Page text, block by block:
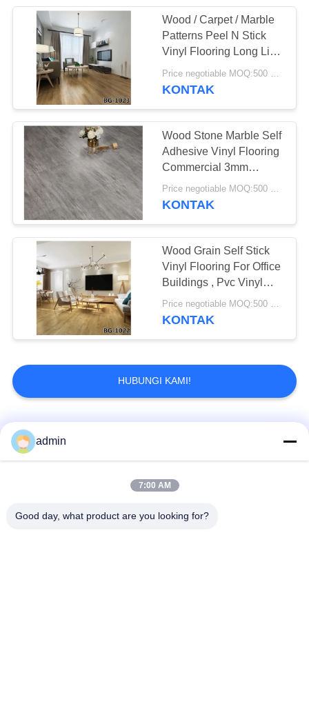
Wood / Carpet / Marble
Patterns Peel N Stick
Vinyl Flooring Long Life
Use Time
Price negotiable MOQ:500 square meters
KONTAK
Wood Stone Marble Self
Adhesive Vinyl Flooring
Commercial 3mm
Thickness
Price negotiable MOQ:500 square meters
KONTAK
Wood Grain Self Stick
Vinyl Flooring For Office
Buildings , Pvc Vinyl
Flooring
Price negotiable MOQ:500 square meters
KONTAK
HUBUNGI KAMI!
Bad Request
Lantai ubin vinil
admin
7:00 AM
Good day, what product are you looking for?